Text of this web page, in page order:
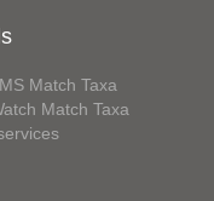
Match Taxa
Match Taxa